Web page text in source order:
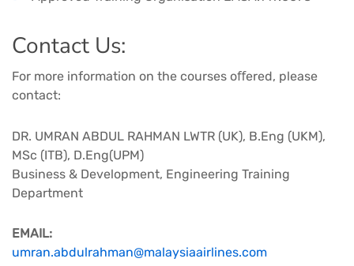
Contact Us​:
For more information on the courses oﬀered, please
contact:
DR. UMRAN ABDUL RAHMAN LWTR (UK), B.Eng (UKM),
MSc (ITB), D.Eng(UPM)​​
Business & Development, Engineering Training
Department​
EMAIL:
umran.abdulrahman@malaysiaairlines.com​